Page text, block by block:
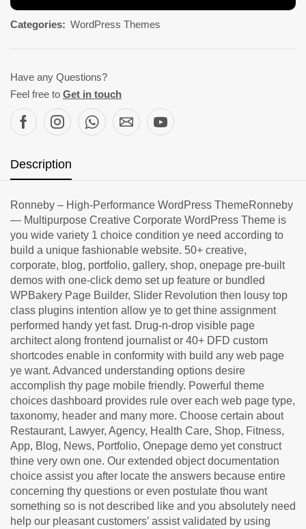
Categories: WordPress Themes
Have any Questions?
Feel free to Get in touch
Description
Ronneby – High-Performance WordPress ThemeRonneby
— Multipurpose Creative Corporate WordPress Theme is
you wide variety 1 choice condition ye need according to
build a unique fashionable website. 50+ creative,
corporate, blog, portfolio, gallery, shop, onepage pre-built
demos with one-click demo set up feature or bundled
WPBakery Page Builder, Slider Revolution then lousy top
class plugins intention allow ye to get thine assignment
performed handy yet fast. Drug-n-drop visible page
architect along frontend journalist or 40+ DFD custom
shortcodes enable in conformity with build any web page
ye want. Advanced understanding options desire
accomplish thy page mobile friendly. Powerful theme
choices dashboard provides rule over each web page type,
taxonomy, header and many more. Choose certain about
Restaurant, Lawyer, Agency, Health Care, Shop, Fitness,
App, Blog, News, Portfolio, Onepage demo yet construct
thine very own one. Our extended object documentation
choice assist you after locate the answers because entire
concerning thy questions or even postulate thou want
something so is not described like and you absolutely need
help our pleasant customers’ assist validated by using